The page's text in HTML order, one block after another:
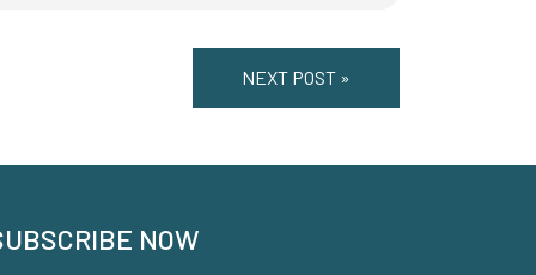
NEXT POST »
NOW